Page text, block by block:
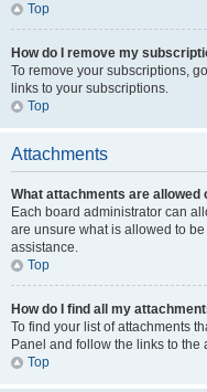
Top
How do I remove my
To remove your subscriptions,
links to your subscriptions.
Top
Attachments
What attachments are allowed
Each board administrator can
are unsure what is allowed to
assistance.
Top
How do I find all my
To find your list of attachments
Panel and follow the links to the
Top